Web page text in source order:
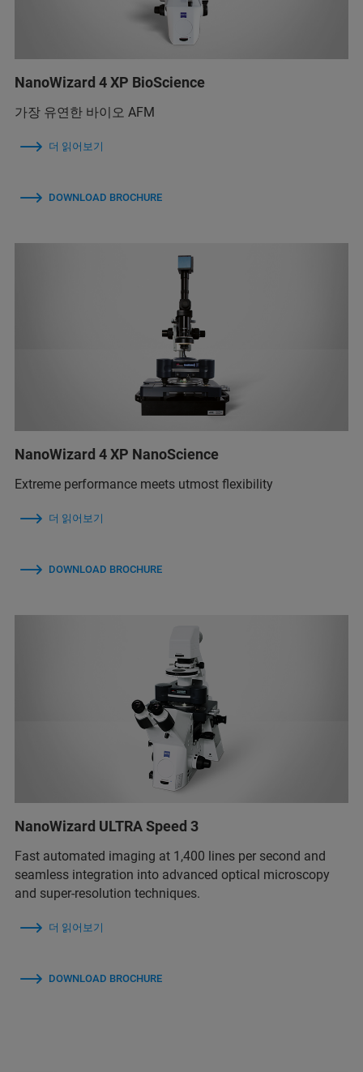
NanoWizard 4 XP BioScience
가장 유연한 바이오 AFM
더 읽어보기
DOWNLOAD BROCHURE
NanoWizard 4 XP NanoScience
Extreme performance meets utmost flexibility
더 읽어보기
DOWNLOAD BROCHURE
NanoWizard ULTRA Speed 3
Fast automated imaging at 1,400 lines per second and
seamless integration into advanced optical microscopy
and super-resolution techniques.
더 읽어보기
DOWNLOAD BROCHURE